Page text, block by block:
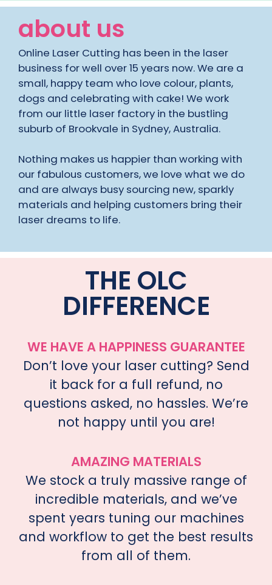
about us
Online Laser Cutting has been in the laser
business for well over 15 years now. We are a
small, happy team who love colour, plants,
dogs and celebrating with cake! We work
from our little laser factory in the bustling
suburb of Brookvale in Sydney, Australia.
Nothing makes us happier than working with
our fabulous customers, we love what we do
and are always busy sourcing new, sparkly
materials and helping customers bring their
laser dreams to life.
THE OLC
DIFFERENCE
WE HAVE A HAPPINESS GUARANTEE
Don’t love your laser cutting? Send
it back for a full refund, no
questions asked, no hassles. We’re
not happy until you are!
AMAZING MATERIALS
We stock a truly massive range of
incredible materials, and we’ve
spent years tuning our machines
and workflow to get the best results
from all of them.